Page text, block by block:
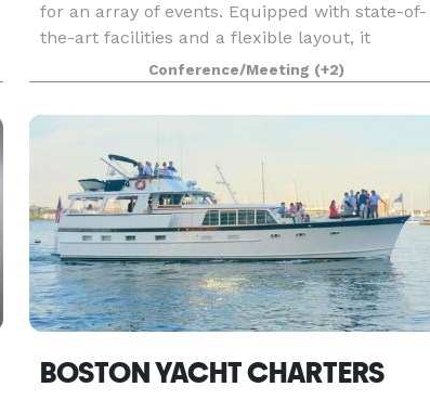
for an array of events. Equipped with state-of-
the-art facilities and a flexible layout, it
accommodates everything from high-stakes
athletic comp
Conference/Meeting (+2)
BOSTON YACHT CHARTERS